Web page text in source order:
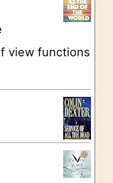
view functions